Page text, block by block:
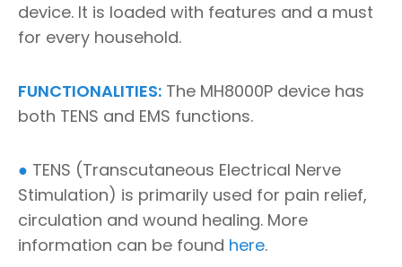
device. It is loaded with features and a must
for every household.
FUNCTIONALITIES: The MH8000P device has
both TENS and EMS functions.
● TENS (Transcutaneous Electrical Nerve
Stimulation) is primarily used for pain relief,
circulation and wound healing. More
information can be found here.